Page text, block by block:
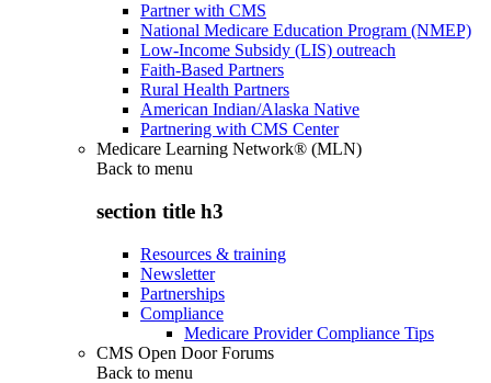
Partner with CMS
National Medicare Education Program (NMEP)
Low-Income Subsidy (LIS) outreach
Faith-Based Partners
Rural Health Partners
American Indian/Alaska Native
Partnering with CMS Center
Medicare Learning Network® (MLN)
Back to menu
section title h3
Resources & training
Newsletter
Partnerships
Compliance
Medicare Provider Compliance Tips
CMS Open Door Forums
Back to menu